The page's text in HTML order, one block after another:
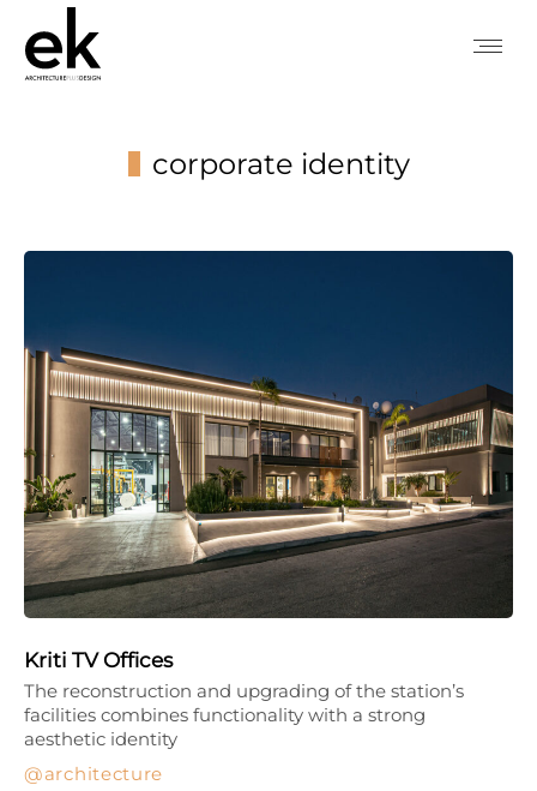
corporate identity
Kriti TV Offices
architecture
The reconstruction and upgrading of the station’s
facilities combines functionality with a strong
aesthetic identity